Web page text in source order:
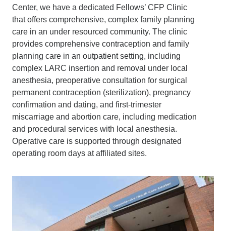
Center, we have a dedicated Fellows’ CFP Clinic
that offers comprehensive, complex family planning
care in an under resourced community. The clinic
provides comprehensive contraception and family
planning care in an outpatient setting, including
complex LARC insertion and removal under local
anesthesia, preoperative consultation for surgical
permanent contraception (sterilization), pregnancy
confirmation and dating, and first-trimester
miscarriage and abortion care, including medication
and procedural services with local anesthesia.
Operative care is supported through designated
operating room days at affiliated sites.